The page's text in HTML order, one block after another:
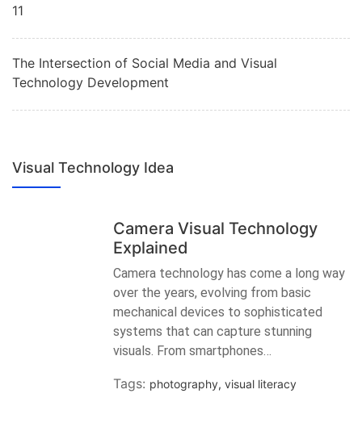
11
The Intersection of Social Media and Visual
Technology Development
Visual Technology Idea
Camera Visual Technology
Explained
Camera technology has come a long way
over the years, evolving from basic
mechanical devices to sophisticated
systems that can capture stunning
visuals. From smartphones…
Tags: photography,visual literacy